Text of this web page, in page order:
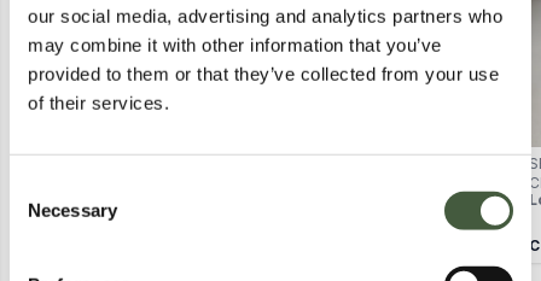
our social media, advertising and analytics partners who
may combine it with other information that you’ve
provided to them or that they’ve collected from your use
of their services.
Selection
Necessary
Lot